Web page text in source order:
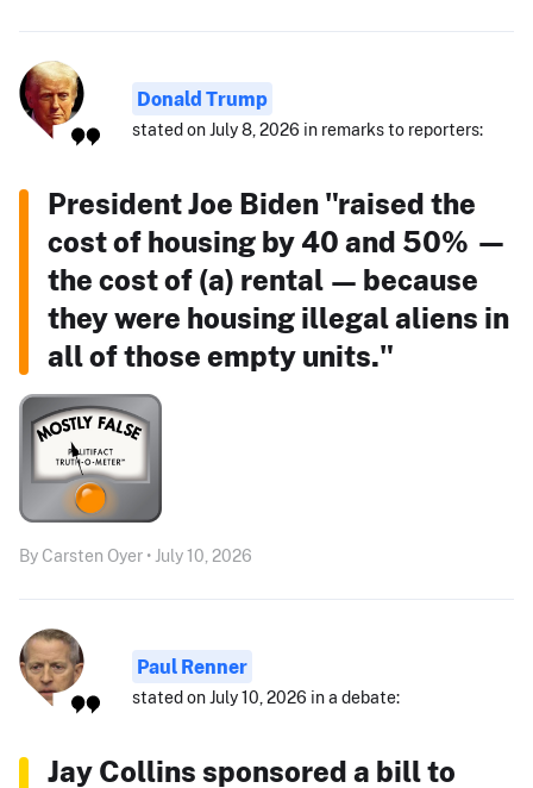
Donald Trump
stated on July 8, 2026 in remarks to reporters:
President Joe Biden "raised the
cost of housing by 40 and 50% —
the cost of (a) rental — because
they were housing illegal aliens in
all of those empty units."
By Carsten Oyer • July 10, 2026
Paul Renner
stated on July 10, 2026 in a debate:
Jay Collins sponsored a bill to